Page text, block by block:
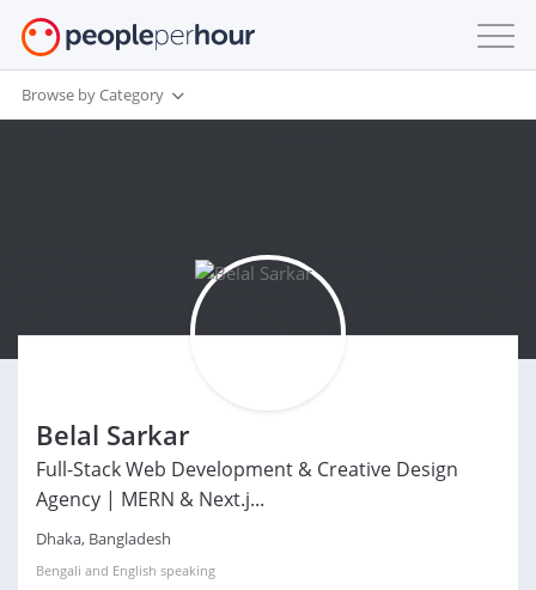
Browse by Category
Belal Sarkar
Full-Stack Web Development & Creative Design
Agency | MERN & Next.j...
Dhaka, Bangladesh
Bengali and English speaking